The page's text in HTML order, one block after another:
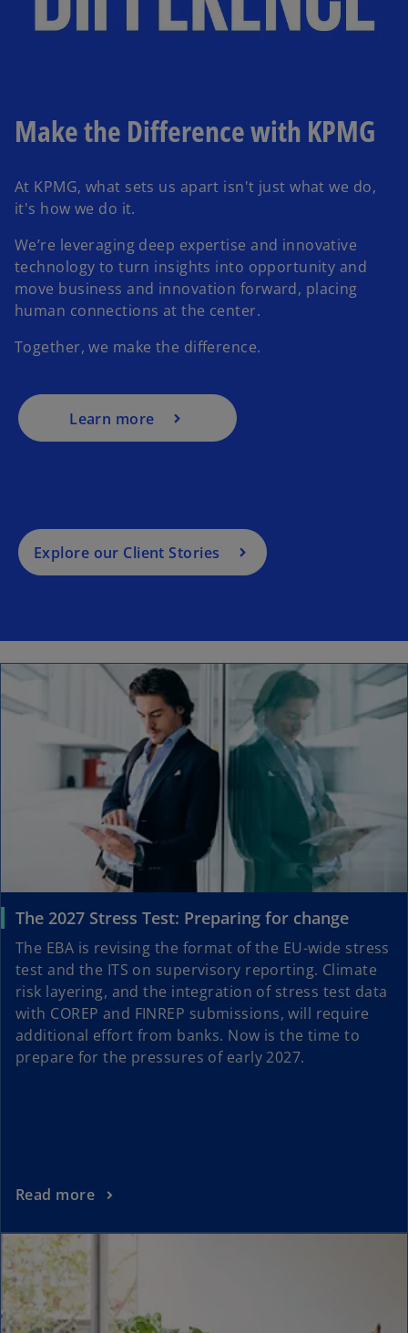
Make the Difference with KPMG
At KPMG, what sets us apart isn't just what we do,
it's how we do it.
We’re leveraging deep expertise and innovative
technology to turn insights into opportunity and
move business and innovation forward, placing
human connections at the center.
Together, we make the difference.
Learn more
Explore our Client Stories
The 2027 Stress Test: Preparing for change
The EBA is revising the format of the EU-wide stress
test and the ITS on supervisory reporting. Climate
risk layering, and the integration of stress test data
with COREP and FINREP submissions, will require
additional effort from banks. Now is the time to
prepare for the pressures of early 2027.
Read more